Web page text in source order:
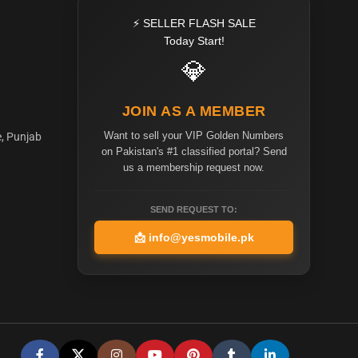
Punjab
⚡ SELLER FLASH SALE
Today Start!
💎
JOIN AS A MEMBER
Want to sell your VIP Golden Numbers
on Pakistan's #1 classified portal? Send
us a membership request now.
SEND REQUEST TO:
📩 info@yesmobile.pk